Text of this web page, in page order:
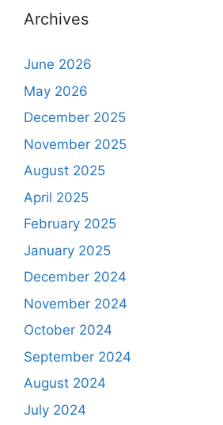
Archives
June 2026
May 2026
December 2025
November 2025
August 2025
April 2025
February 2025
January 2025
December 2024
November 2024
October 2024
September 2024
August 2024
July 2024